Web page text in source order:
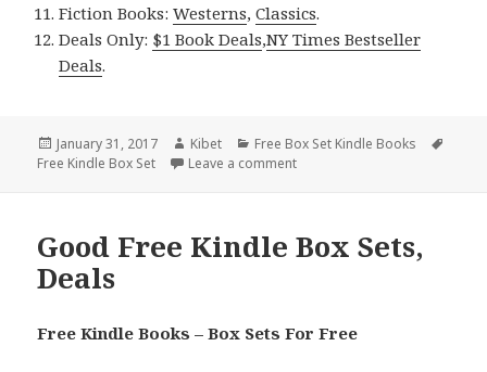
Fiction Books:Westerns,Classics.
Deals Only: $1 Book Deals,NY Times Bestseller
Deals.
Posted
on
January 31, 2017 Author
Kibet Categories
Free Box Set Kindle Books
Free Kindle Box Set
Leave a comment
Good Free Kindle Box Sets,
Deals
Free Kindle Books – Box Sets For Free